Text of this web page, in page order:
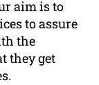
aim is to
to assure
the
they get